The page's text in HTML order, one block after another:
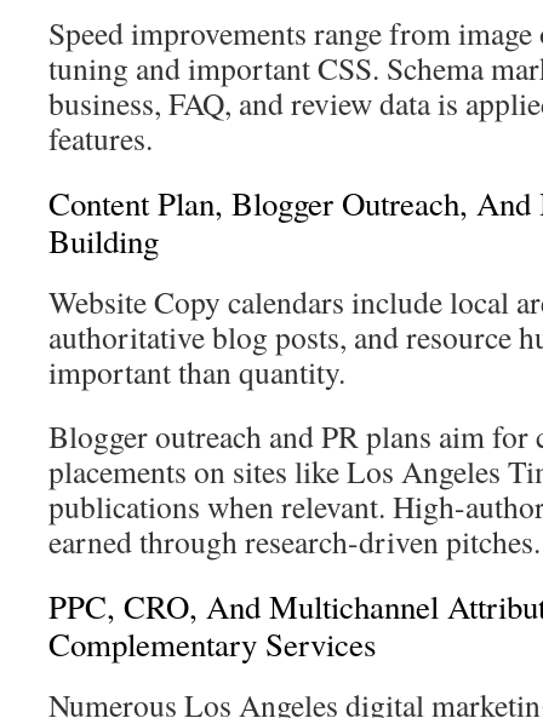
Speed improvements range from
tuning and important CSS. Schema
business, FAQ, and review data is
features.
Content Plan, Blogger Outreach,
Building
Website Copy calendars include local
authoritative blog posts, and resource
important than quantity.
Blogger outreach and PR plans aim
placements on sites like Los Angeles
publications when relevant. High-
earned through research-driven pitches.
PPC, CRO, And Multichannel
Complementary Services
Numerous Los Angeles digital